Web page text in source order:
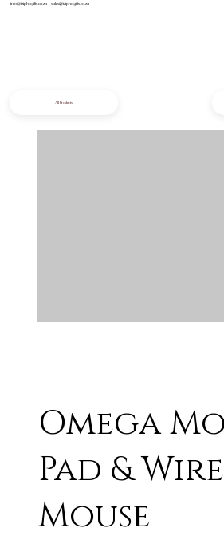
info@iziphogifts.co.za |sales@iziphogifts.co.za
Omega
Pad &
Mouse
All Products